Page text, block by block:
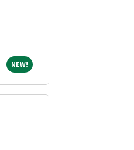
NEW!NEW!